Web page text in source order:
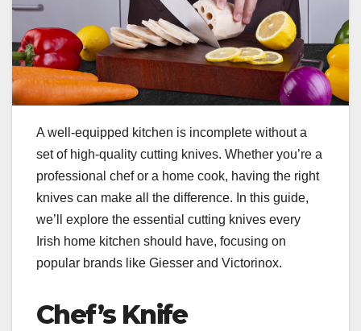
A well-equipped kitchen is incomplete without a
set of high-quality cutting knives. Whether you’re a
professional chef or a home cook, having the right
knives can make all the difference. In this guide,
we’ll explore the essential cutting knives every
Irish home kitchen should have, focusing on
popular brands like Giesser and Victorinox.
Chef’s Knife